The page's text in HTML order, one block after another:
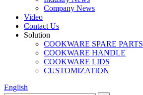
Company News
Video
Contact Us
Solution
COOKWARE SPARE PARTS
COOKWARE HANDLE
COOKWARE LIDS
CUSTOMIZATION
English